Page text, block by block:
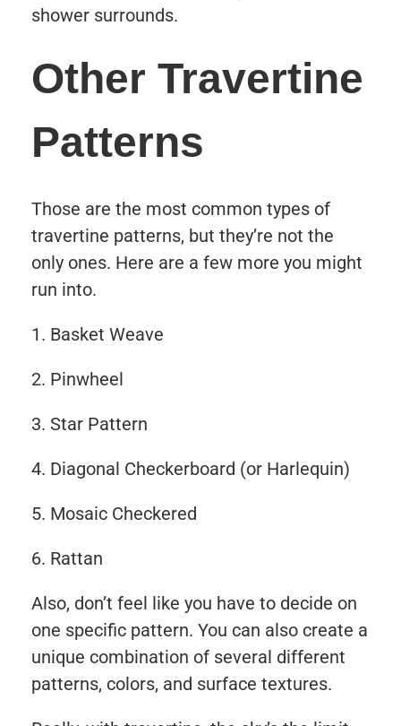
shower surrounds.
Other Travertine
Patterns
Those are the most common types of
travertine patterns, but they’re not the
only ones. Here are a few more you might
run into.
Basket Weave
Pinwheel
Star Pattern
Diagonal Checkerboard (or Harlequin)
Mosaic Checkered
Rattan
Also, don’t feel like you have to decide on
one specific pattern. You can also create a
unique combination of several different
patterns, colors, and surface textures.